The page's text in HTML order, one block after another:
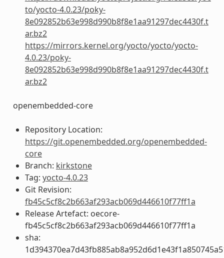
to/yocto-4.0.23/poky-
8e092852b63e998d990b8f8e1aa91297dec4430f.t
ar.bz2
https://mirrors.kernel.org/yocto/yocto/yocto-
4.0.23/poky-
8e092852b63e998d990b8f8e1aa91297dec4430f.t
ar.bz2
openembedded-core
Repository Location:
https://git.openembedded.org/openembedded-
core
Branch: kirkstone
Tag: yocto-4.0.23
Git Revision:
fb45c5cf8c2b663af293acb069d446610f77ff1a
Release Artefact: oecore-
fb45c5cf8c2b663af293acb069d446610f77ff1a
sha: